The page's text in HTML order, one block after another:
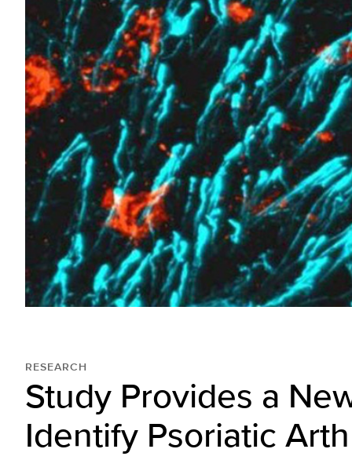
RESEARCH
Study Provides a
Identify Psoriatic